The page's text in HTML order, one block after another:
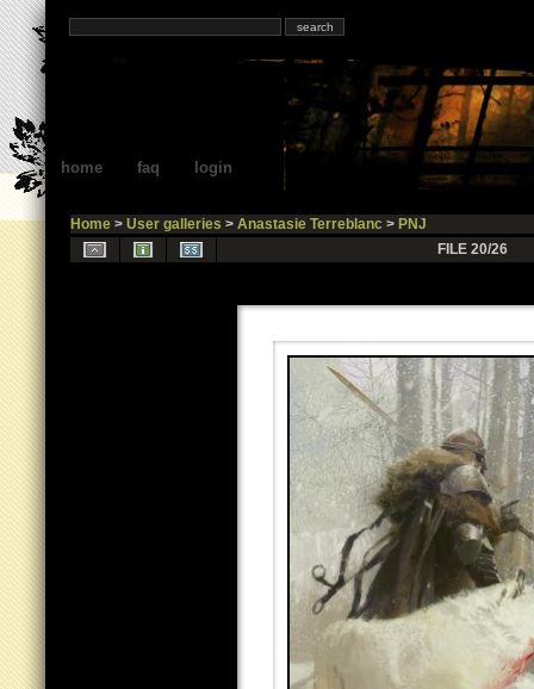
home faq login
Home> User galleries > Anastasie Terreblanc > PNJ
FILE 20/26